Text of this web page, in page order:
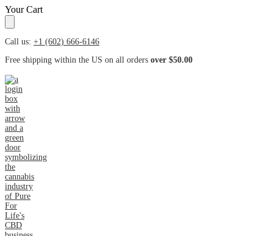
Your Cart
Call us: +1 (602) 666-6146
Free shipping within the US on all orders over $50.00